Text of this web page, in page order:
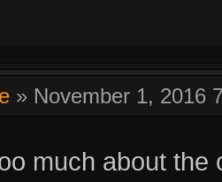
» November 1, 2016
much about